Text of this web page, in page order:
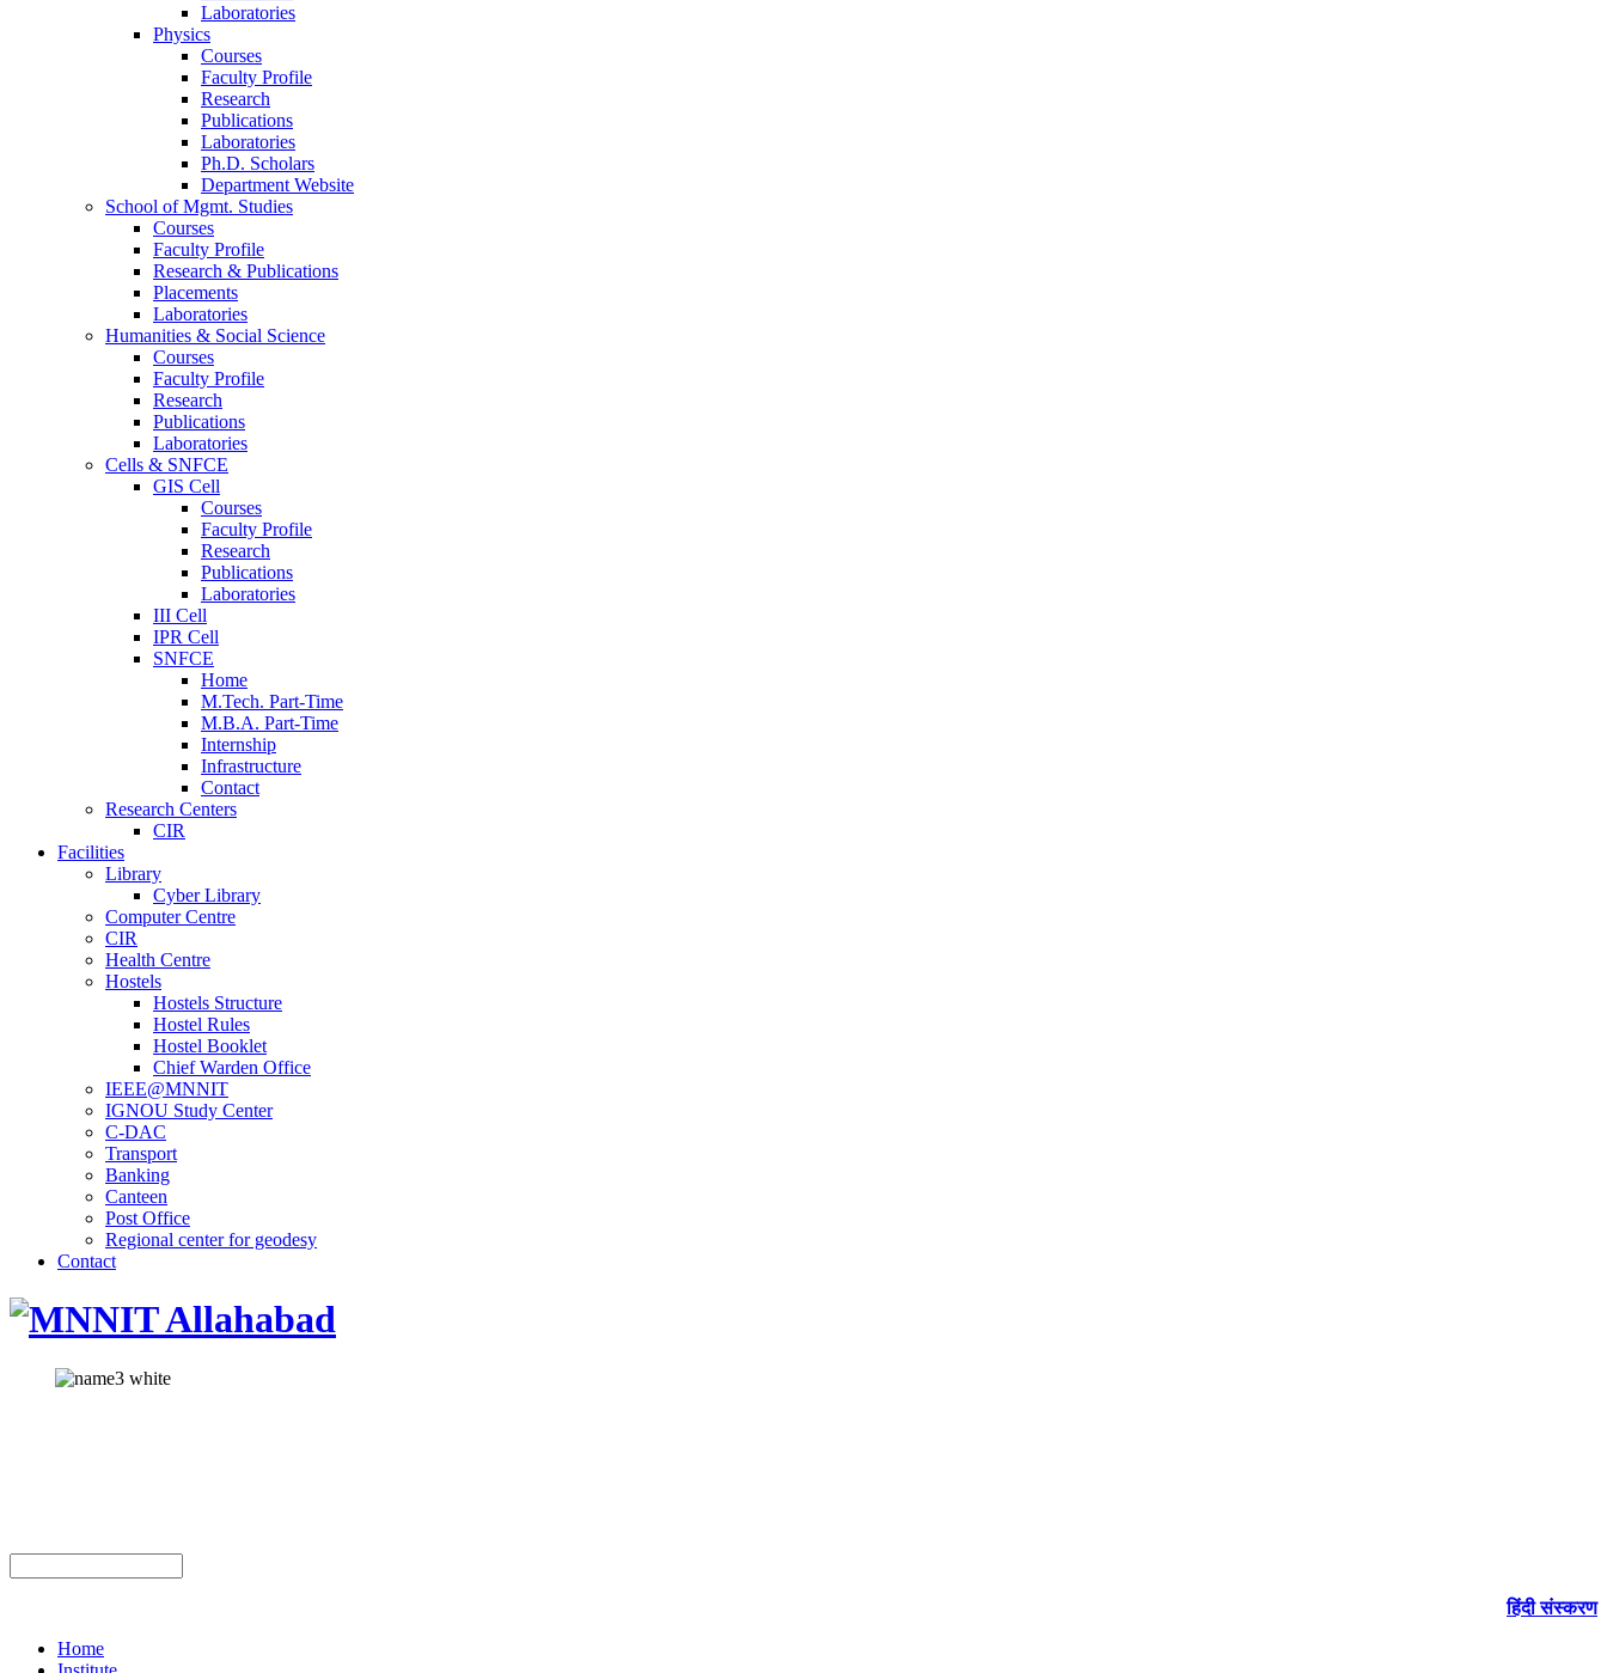
Laboratories
Physics
Courses
Faculty Profile
Research
Publications
Laboratories
Ph.D. Scholars
Department Website
School of Mgmt. Studies
Courses
Faculty Profile
Research & Publications
Placements
Laboratories
Humanities & Social Science
Courses
Faculty Profile
Research
Publications
Laboratories
Cells & SNFCE
GIS Cell
Courses
Faculty Profile
Research
Publications
Laboratories
III Cell
IPR Cell
SNFCE
Home
M.Tech. Part-Time
M.B.A. Part-Time
Internship
Infrastructure
Contact
Research Centers
CIR
Facilities
Library
Cyber Library
Computer Centre
CIR
Health Centre
Hostels
Hostels Structure
Hostel Rules
Hostel Booklet
Chief Warden Office
IEEE@MNNIT
IGNOU Study Center
C-DAC
Transport
Banking
Canteen
Post Office
Regional center for geodesy
Contact
हिंदी संस्करण
Home